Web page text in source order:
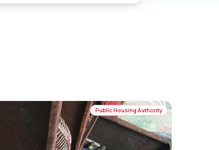
Public Housing Authority